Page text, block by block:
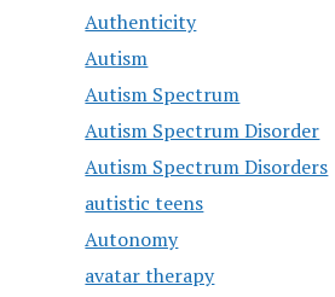
Authenticity
Autism
Autism Spectrum
Autism Spectrum Disorder
Autism Spectrum Disorders
autistic teens
Autonomy
avatar therapy